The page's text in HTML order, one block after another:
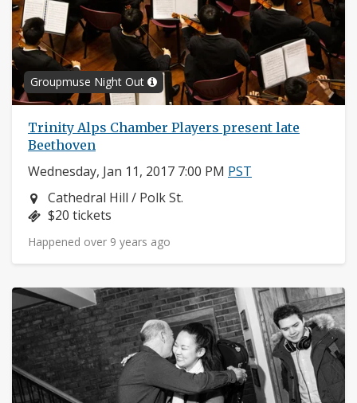
Groupmuse Night Out
Trinity Alps Chamber Players present late
Beethoven
Wednesday, Jan 11, 2017 7:00 PM PST
Neighborhood:
Cathedral Hill / Polk St.
Price:
$20 tickets
Happened over 9 years ago